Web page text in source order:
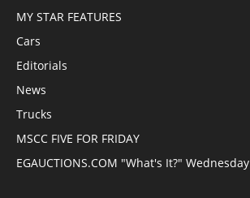
MY STAR FEATURES
Cars
Editorials
News
Trucks
MSCC FIVE FOR FRIDAY
EGAUCTIONS.COM "What's It?" Wednesday